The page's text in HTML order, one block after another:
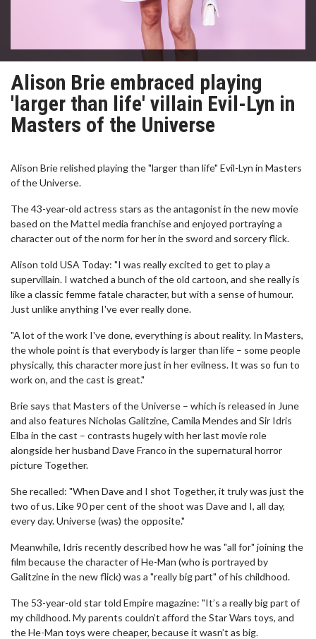
Alison Brie embraced playing
'larger than life' villain Evil-Lyn in
Masters of the Universe
Alison Brie relished playing the "larger than life" Evil-Lyn in Masters
of the Universe.
The 43-year-old actress stars as the antagonist in the new movie
based on the Mattel media franchise and enjoyed portraying a
character out of the norm for her in the sword and sorcery flick.
Alison told USA Today: "I was really excited to get to play a
supervillain. I watched a bunch of the old cartoon, and she really is
like a classic femme fatale character, but with a sense of humour.
Just unlike anything I've ever really done.
"A lot of the work I've done, everything is about reality. In Masters,
the whole point is that everybody is larger than life – some people
physically, this character more just in her evilness. It was so fun to
work on, and the cast is great."
Brie says that Masters of the Universe – which is released in June
and also features Nicholas Galitzine, Camila Mendes and Sir Idris
Elba in the cast – contrasts hugely with her last movie role
alongside her husband Dave Franco in the supernatural horror
picture Together.
She recalled: "When Dave and I shot Together, it truly was just the
two of us. Like 90 per cent of the shoot was Dave and I, all day,
every day. Universe (was) the opposite."
Meanwhile, Idris recently described how he was "all for" joining the
film because the character of He-Man (who is portrayed by
Galitzine in the new flick) was a "really big part" of his childhood.
The 53-year-old star told Empire magazine: "It’s a really big part of
my childhood. My parents couldn’t afford the Star Wars toys, and
the He-Man toys were cheaper, because it wasn’t as big.